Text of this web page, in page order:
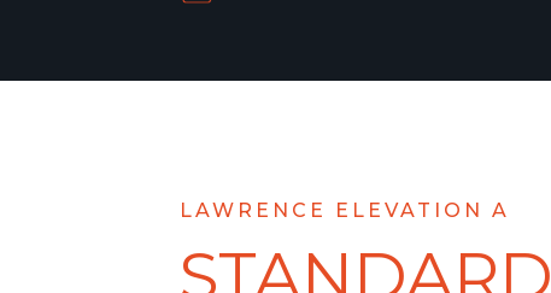
LAWRENCE ELEVATION A
STANDARD